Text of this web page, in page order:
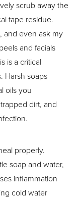
scrub away the
tape residue.
and even ask my
and facials
is a critical
Harsh soaps
oils you
dirt, and
properly.
soap and water,
inflammation
cold water